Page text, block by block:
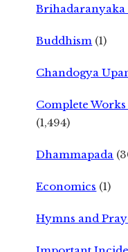
Brihadaranyaka
Buddhism (1)
Chandogya
Complete
(1,494)
Dhammapada
Economics (1)
Hymns and